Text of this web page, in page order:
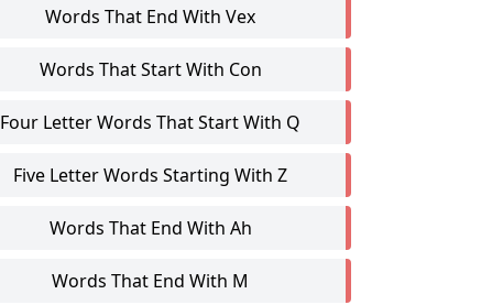
Words That End With Vex
Words That Start With Con
Four Letter Words That Start With Q
Five Letter Words Starting With Z
Words That End With Ah
Words That End With M